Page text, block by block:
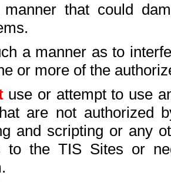
that could
a manner as to
or more of the
use or attempt to use
are not authorized
and scripting or any
to the TIS Sites or